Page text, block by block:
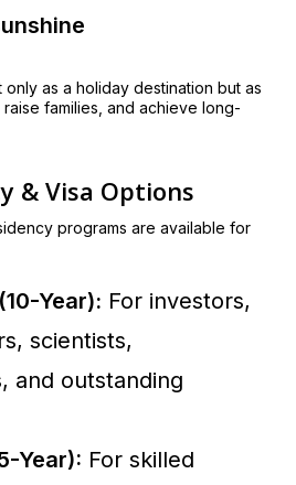
as a holiday destination but as
families, and achieve long-
& Visa Options
programs are available for
Year): For investors,
scientists,
and outstanding
Year): For skilled